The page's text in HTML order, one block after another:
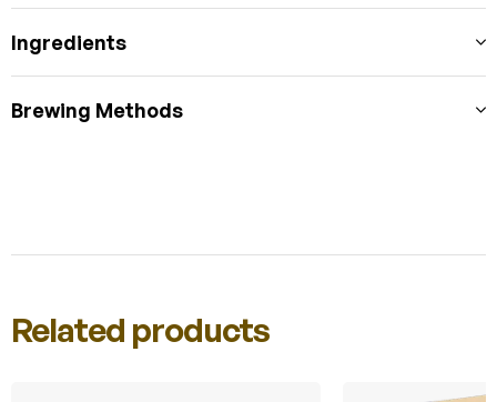
Ingredients
Brewing Methods
Related products